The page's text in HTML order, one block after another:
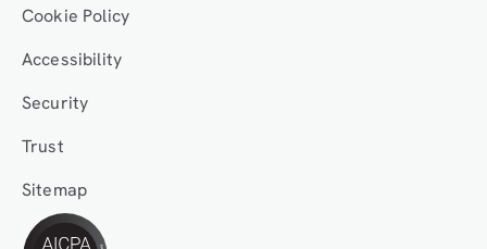
Cookie Policy
Accessibility
Security
Trust
Sitemap